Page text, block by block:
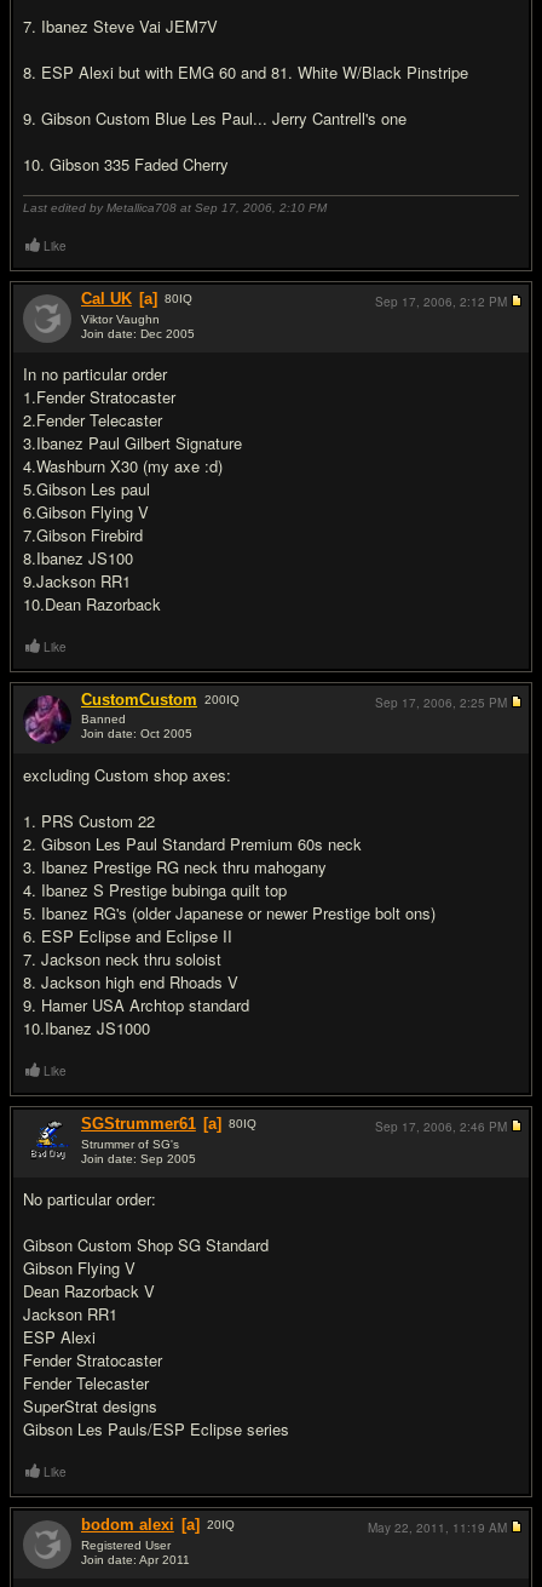
7. Ibanez Steve Vai JEM7V
8. ESP Alexi but with EMG 60 and 81. White W/Black Pinstripe
9. Gibson Custom Blue Les Paul... Jerry Cantrell's one
10. Gibson 335 Faded Cherry
Last edited by Metallica708 at Sep 17, 2006, 2:10 PM
Like
Cal UK [a] 80IQ
Viktor Vaughn
Join date: Dec 2005
In no particular order
1.Fender Stratocaster
2.Fender Telecaster
3.Ibanez Paul Gilbert Signature
4.Washburn X30 (my axe :d)
5.Gibson Les paul
6.Gibson Flying V
7.Gibson Firebird
8.Ibanez JS100
9.Jackson RR1
10.Dean Razorback
Sep 17, 2006, 2:12 PM
Like
CustomCustom 200IQ
Banned
Join date: Oct 2005
excluding Custom shop axes:
1. PRS Custom 22
2. Gibson Les Paul Standard Premium 60s neck
3. Ibanez Prestige RG neck thru mahogany
4. Ibanez S Prestige bubinga quilt top
5. Ibanez RG's (older Japanese or newer Prestige bolt ons)
6. ESP Eclipse and Eclipse II
7. Jackson neck thru soloist
8. Jackson high end Rhoads V
9. Hamer USA Archtop standard
10.Ibanez JS1000
Sep 17, 2006, 2:25 PM
Like
SGStrummer61 [a] 80IQ
Strummer of SG's
Join date: Sep 2005
No particular order:
Gibson Custom Shop SG Standard
Gibson Flying V
Dean Razorback V
Jackson RR1
ESP Alexi
Fender Stratocaster
Fender Telecaster
SuperStrat designs
Gibson Les Pauls/ESP Eclipse series
Sep 17, 2006, 2:46 PM
Like
bodom alexi [a] 20IQ
Registered User
Join date: Apr 2011
May 22, 2011, 11:19 AM